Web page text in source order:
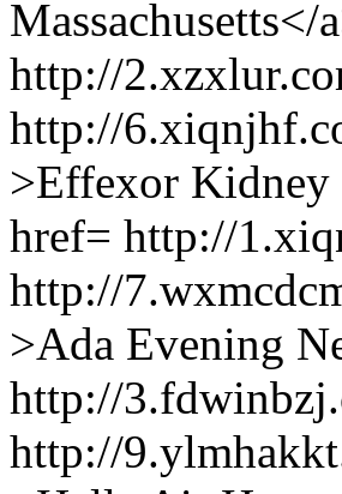
http://
http://
>Effexor
href= http://
http://
>Ada Evening
http://
http://